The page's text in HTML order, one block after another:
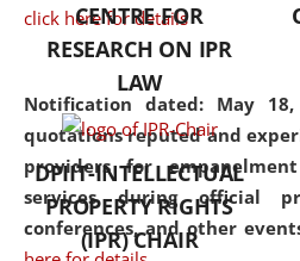
click here for details
Notification dated: May
quotations reputed and
providers for
services during official
conferences, and other
CENTRE FOR
RESEARCH ON IPR
LAW
DPIIT-INTELLECTUAL
PROPERTY RIGHTS
(IPR) CHAIR